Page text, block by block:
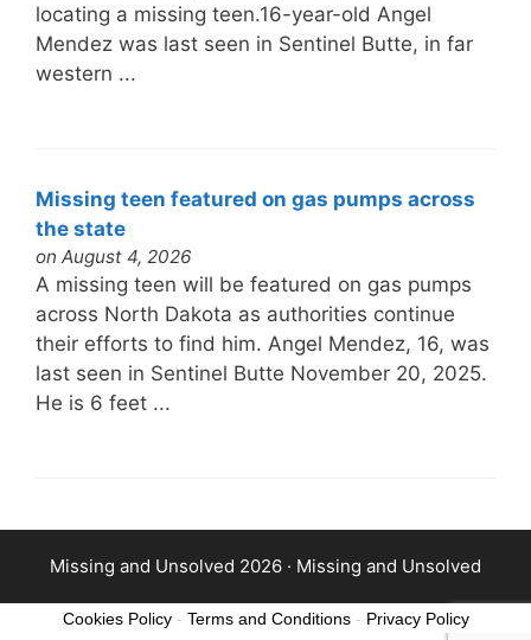
locating a missing teen.16-year-old Angel
Mendez was last seen in Sentinel Butte, in far
western ...
Missing teen featured on gas pumps across
the state
on August 4, 2026
A missing teen will be featured on gas pumps
across North Dakota as authorities continue
their efforts to find him. Angel Mendez, 16, was
last seen in Sentinel Butte November 20, 2025.
He is 6 feet ...
Missing and Unsolved 2026 · Missing and Unsolved
Cookies Policy- Terms and Conditions- Privacy Policy